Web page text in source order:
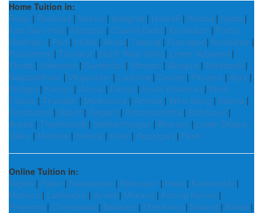
Home Tuition in:
Reasi | Palakkad | Nellore | Balaghat | Howrah | Samba | Nadia |
East Garo Hills | Mirzapur | Charkhi Dadri | Ernakulam | Purba
Medinipur | Puri | Idukki | Akola | Tawang | Rupnagar | Kendujhar |
Puducherry | Tiruvarur | North West Delhi | Lower Subansiri |
Kheda | Kalahandi | Ganderbal | Shopian | Alirajpur | Barabanki |
Nagapattinam | Viluppuram | Lucknow | Daman | Firozpur | Agra |
Kodagu | Kannur | Deoria | Dahod | South Andaman | West
Tripura | Tiruvallur | Madhepura | Ambala | West Siang | Sukma |
Kandhamal | Rajkot | Rajgarh | Pathanamthitta | Bishnupur |
Anand | Thoothukudi | Siddharthnagar | Bharuch | Lower Dibang
Valley | Mathura | Sehore | Kolar | Gopalganj | Peren
Online Tuition in:
Nilgiris | Patan | Narayanpur | Bishnupur | Hisar | Kamareddy |
Mathura | Lakhimpur | Amreli | Mairang | Kurung Kumey |
Prayagraj | Champawat | Balasore | Dhenkanal | Niuland | Baksa |